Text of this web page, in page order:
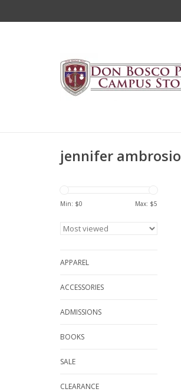
jennifer ambrosio
Min: $0 Max: $5
APPAREL
ACCESSORIES
ADMISSIONS
BOOKS
SALE
CLEARANCE